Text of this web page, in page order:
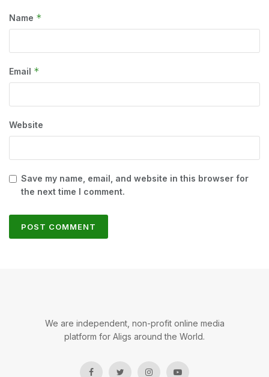
Name *
Email *
Website
Save my name, email, and website in this browser for
the next time I comment.
We are independent, non-profit online media
platform for Aligs around the World.